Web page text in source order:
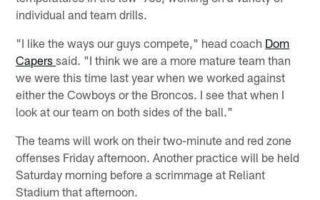
individual and team drills.
"I like the ways our guys compete," head coach Dom
Caperssaid. "I think we are a more mature team than
we were this time last year when we worked against
either the Cowboys or the Broncos. I see that when I
look at our team on both sides of the ball."
The teams will work on their two-minute and red zone
offenses Friday afternoon. Another practice will be held
Saturday morning before a scrimmage at Reliant
Stadium that afternoon.